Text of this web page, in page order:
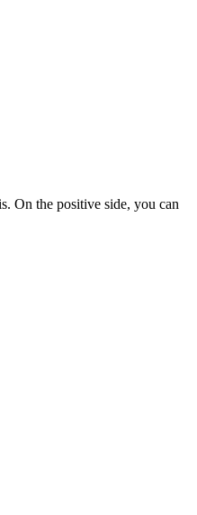
On the positive side, you can